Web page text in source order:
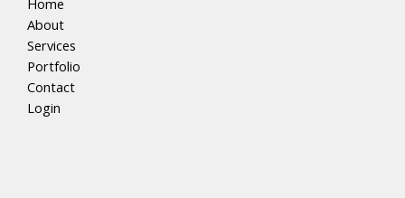
About
Services
Portfolio
Contact
Login